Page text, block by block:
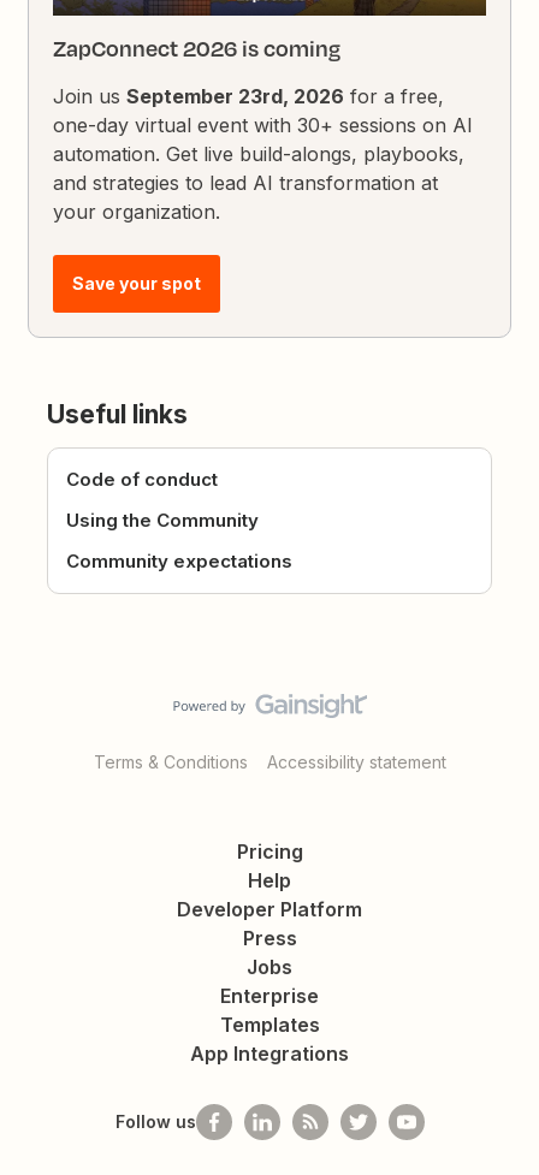
ZapConnect 2026 is coming
Join usSeptember 23rd, 2026 for a free,
one-day virtual event with 30+ sessions on AI
automation. Get live build-alongs, playbooks,
and strategies to lead AI transformation at
your organization.
Save your spot
Useful links
Code of conduct
Using the Community
Community expectations
Terms & Conditions Accessibility statement
Pricing
Help
Developer Platform
Press
Jobs
Enterprise
Templates
App Integrations
Follow us